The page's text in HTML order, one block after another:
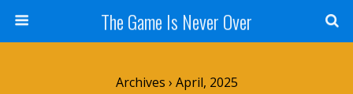
The Game Is Never Over
Archives › April, 2025